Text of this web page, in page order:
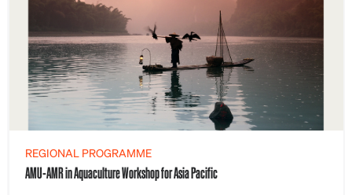
REGIONAL PROGRAMME
AMU-AMR in Aquaculture Workshop for Asia Pacific